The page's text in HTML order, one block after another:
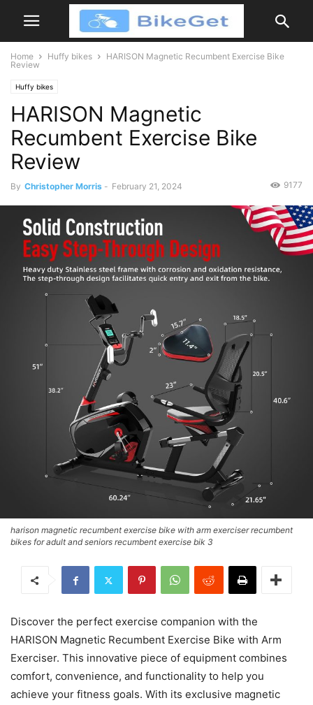
Home Huffy bikes
HARISON Magnetic Recumbent Exercise Bike
Review
Huffy bikes
HARISON Magnetic
Recumbent Exercise Bike
Review
By Christopher Morris - February 21, 2024 9177
harison magnetic recumbent exercise bike with arm exerciser recumbent
bikes for adult and seniors recumbent exercise bik 3
Discover the perfect exercise companion with the
HARISON Magnetic Recumbent Exercise Bike with Arm
Exerciser. This innovative piece of equipment combines
comfort, convenience, and functionality to help you
achieve your fitness goals. With its exclusive magnetic